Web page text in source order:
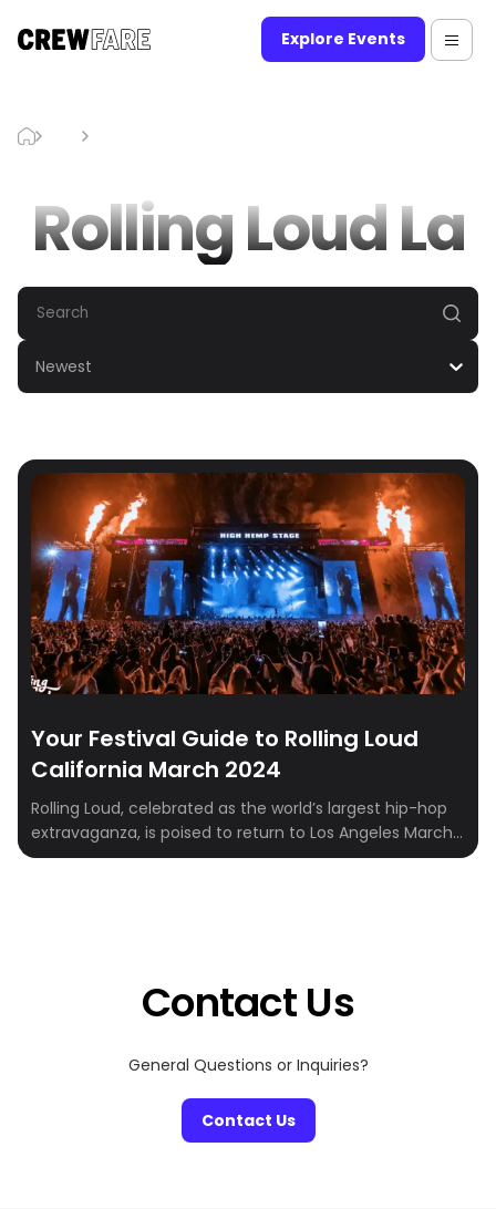
Explore Events
Rolling Loud La
Newest
Your Festival Guide to Rolling Loud
California March 2024
Rolling Loud, celebrated as the world’s largest hip-hop
extravaganza, is poised to return to Los Angeles March
15-17, 2024. Beyond being a music festival, it’s an
Contact Us
General Questions or Inquiries?
Contact Us